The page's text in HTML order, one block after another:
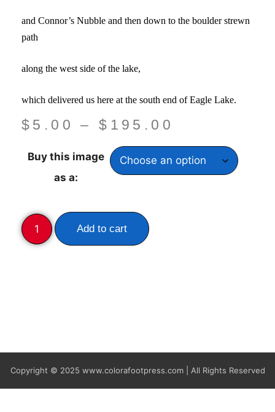
and Connor’s Nubble and then down to the boulder strewn
path
along the west side of the lake,
which delivered us here at the south end of Eagle Lake.
$ 5.00 – $ 195.00
Buy this image
as a:
Add to cart
Copyright © 2025 www.colorafootpress.com | All Rights Reserved